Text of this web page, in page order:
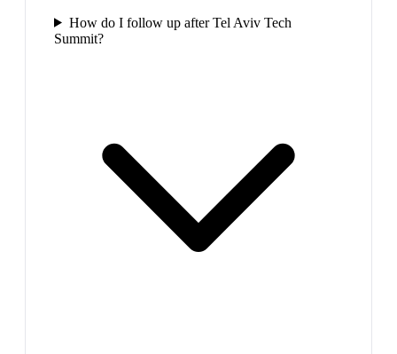
How do I follow up after Tel Aviv Tech
Summit?